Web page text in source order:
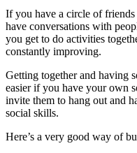
If you have a circle of
have conversations with
you get to do activities
constantly improving.
Getting together and having
easier if you have your own
invite them to hang out and
social skills.
Here’s a very good way of